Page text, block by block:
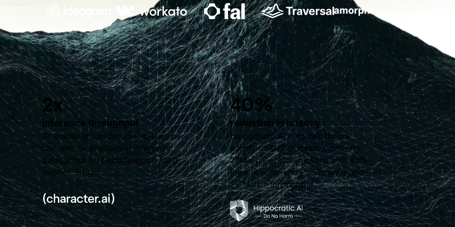
2x
inference throughput
Character.ai handles 1B+ queries per
day with 2× production inference
throughput on DigitalOcean's AMD
Instinct™GPUs.
40%
reduction in latency
Hippocratic AI runs healthcare
agents on DigitalOcean, powering
20M+ patient interactions with 40%
lower end-to-end P99 latency and
2× higher throughput.